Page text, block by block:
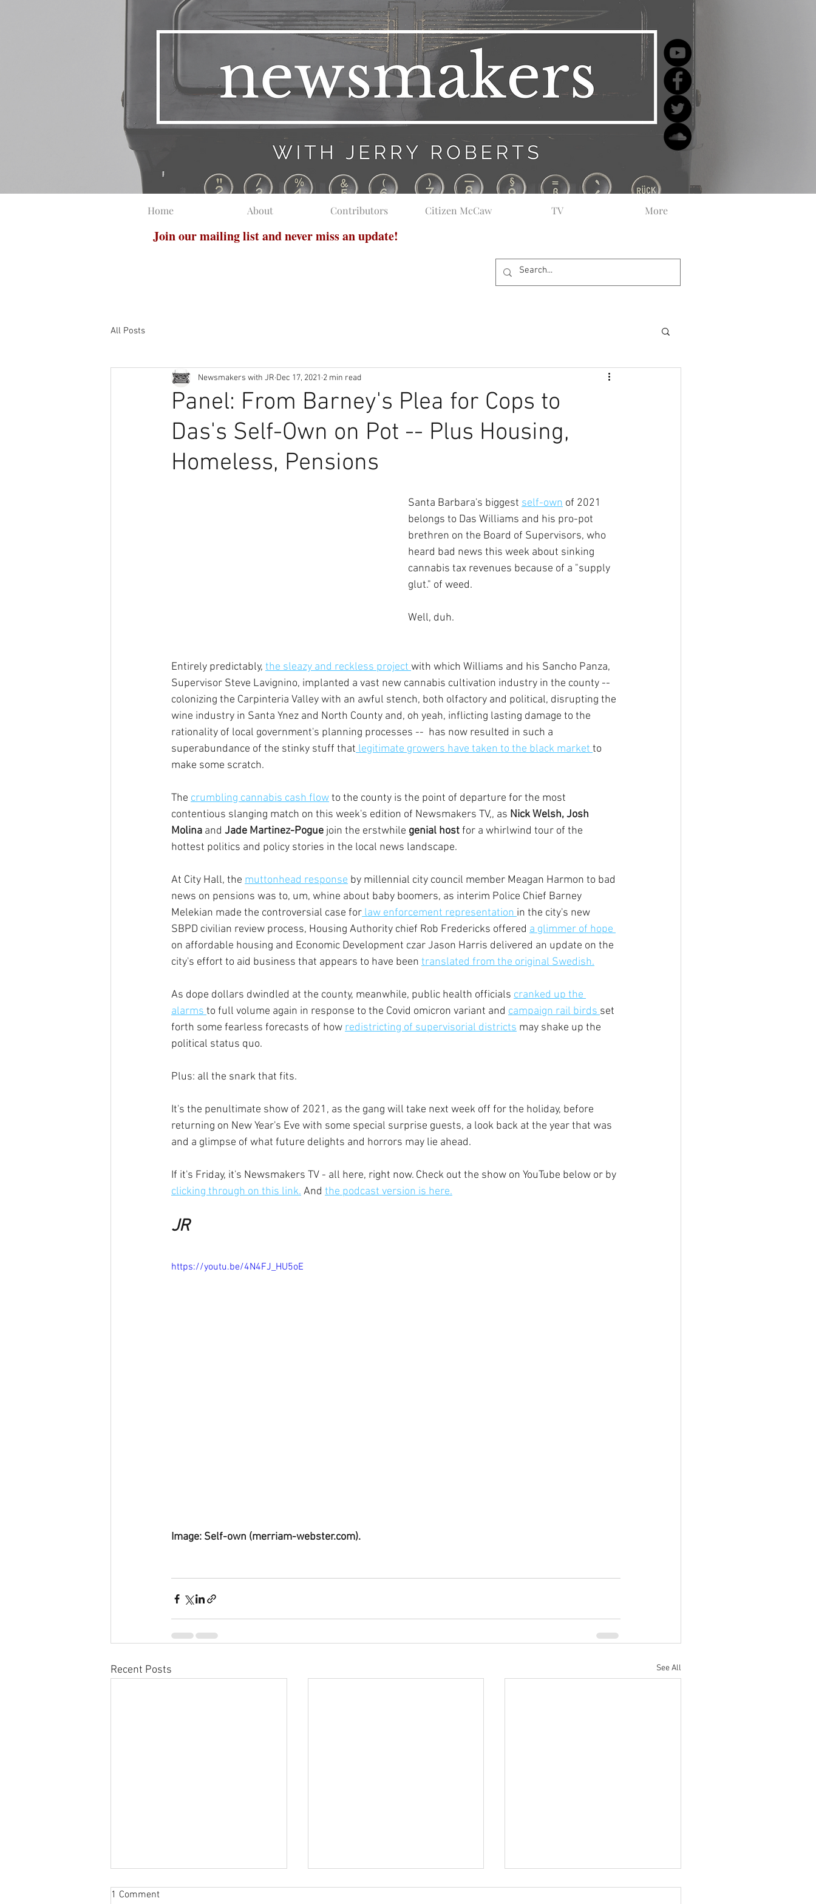
Home About Contributors Citizen McCaw TV More
Join our mailing list and never miss an update!
All Posts
Panel: From Barney's Plea for Cops to
Das's Self-Own on Pot -- Plus Housing,
Homeless, Pensions
Newsmakers with JR Dec 17, 2021 2 min read
Santa Barbara's biggest self-own of 2021
belongs to Das Williams and his pro-pot
brethren on the Board of Supervisors, who
heard bad news this week about sinking
cannabis tax revenues because of a "supply
glut." of weed.
Well, duh.
Entirely predictably, the sleazy and reckless project with which Williams and his Sancho Panza,
Supervisor Steve Lavignino, implanted a vast new cannabis cultivation industry in the county --
colonizing the Carpinteria Valley with an awful stench, both olfactory and political, disrupting the
wine industry in Santa Ynez and North County and, oh yeah, inflicting lasting damage to the
rationality of local government's planning processes --  has now resulted in such a
superabundance of the stinky stuff that legitimate growers have taken to the black market to
make some scratch.
The crumbling cannabis cash flow to the county is the point of departure for the most
contentious slanging match on this week's edition of Newsmakers TV,, as Nick Welsh, Josh
Molina and Jade Martinez-Pogue join the erstwhile genial host for a whirlwind tour of the
hottest politics and policy stories in the local news landscape.
At City Hall, the muttonhead response by millennial city council member Meagan Harmon to bad
news on pensions was to, um, whine about baby boomers, as interim Police Chief Barney
Melekian made the controversial case for law enforcement representation in the city's new
SBPD civilian review process, Housing Authority chief Rob Fredericks offered a glimmer of hope
on affordable housing and Economic Development czar Jason Harris delivered an update on the
city's effort to aid business that appears to have been translated from the original Swedish.
As dope dollars dwindled at the county, meanwhile, public health officials cranked up the
alarms to full volume again in response to the Covid omicron variant and campaign rail birds set
forth some fearless forecasts of how redistricting of supervisorial districts may shake up the
political status quo.
Plus: all the snark that fits.
It's the penultimate show of 2021, as the gang will take next week off for the holiday, before
returning on New Year's Eve with some special surprise guests, a look back at the year that was
and a glimpse of what future delights and horrors may lie ahead.
If it's Friday, it's Newsmakers TV - all here, right now. Check out the show on YouTube below or by
clicking through on this link. And the podcast version is here.
JR
https://youtu.be/4N4FJ_HU5oE
Image: Self-own (merriam-webster.com).
Recent Posts See All
1 Comment